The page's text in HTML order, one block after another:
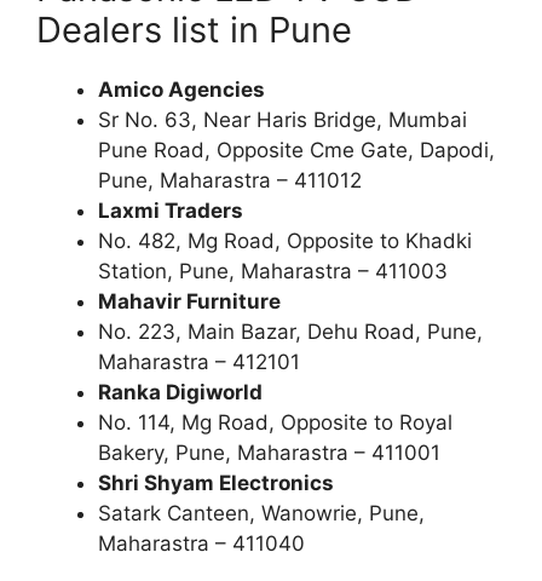
Dealers list in Pune
Amico Agencies
Sr No. 63, Near Haris Bridge, Mumbai
Pune Road, Opposite Cme Gate, Dapodi,
Pune, Maharastra – 411012
Laxmi Traders
No. 482, Mg Road, Opposite to Khadki
Station, Pune, Maharastra – 411003
Mahavir Furniture
No. 223, Main Bazar, Dehu Road, Pune,
Maharastra – 412101
Ranka Digiworld
No. 114, Mg Road, Opposite to Royal
Bakery, Pune, Maharastra – 411001
Shri Shyam Electronics
Satark Canteen, Wanowrie, Pune,
Maharastra – 411040